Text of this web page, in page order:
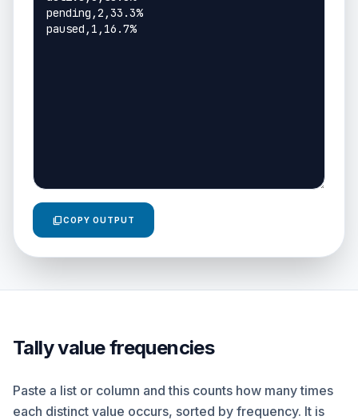
content_copyCOPY OUTPUT
Tally value frequencies
Paste a list or column and this counts how many times
each distinct value occurs, sorted by frequency. It is